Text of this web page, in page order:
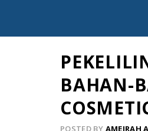
BAHAN-
POSTED BY AMEIRAH